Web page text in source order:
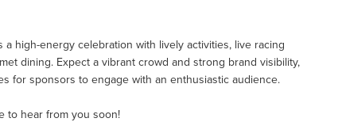
a high-energy celebration with lively activities, live racing
dining. Expect a vibrant crowd and strong brand visibility,
for sponsors to engage with an enthusiastic audience.
to hear from you soon!